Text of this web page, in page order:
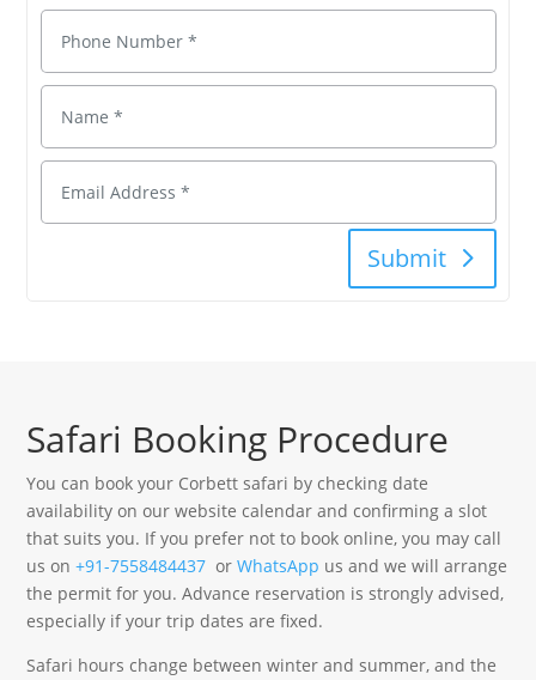
Submit
Safari Booking Procedure
You can book your Corbett safari by checking date
availability on our website calendar and confirming a slot
that suits you. If you prefer not to book online, you may call
us on+91-7558484437 orWhatsApp us and we will arrange
the permit for you. Advance reservation is strongly advised,
especially if your trip dates are fixed.
Safari hours change between winter and summer, and the